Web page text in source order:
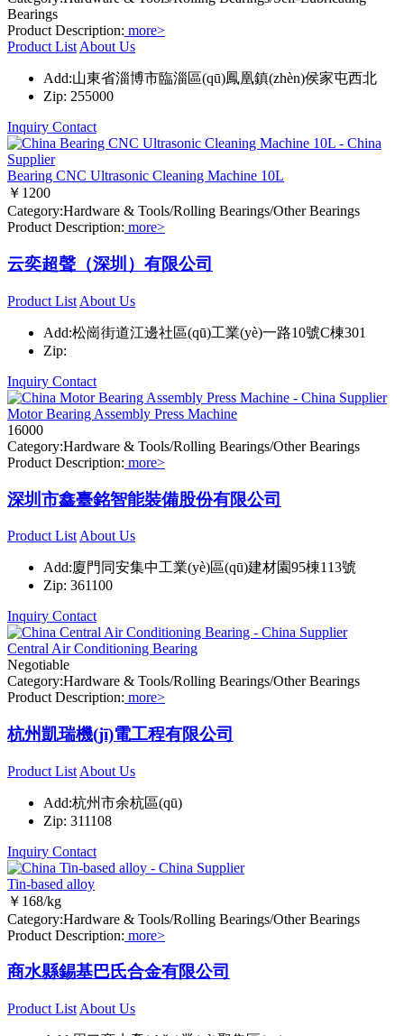
Bearings
Product Description: more>
Product ListAbout Us
Add:山東省淄博市臨淄區(qū)鳳凰鎮(zhèn)侯家屯西北
Zip: 255000
Inquiry Contact
Bearing CNC Ultrasonic Cleaning Machine 10L
￥1200
Category:Hardware & Tools/Rolling Bearings/Other Bearings
Product Description: more>
云奕超聲（深圳）有限公司
Product List About Us
Add:松崗街道江邊社區(qū)工業(yè)一路10號C棟301
Zip:
Inquiry Contact
Motor Bearing Assembly Press Machine
16000
Category:Hardware & Tools/Rolling Bearings/Other Bearings
Product Description: more>
深圳市鑫臺銘智能裝備股份有限公司
Product List About Us
Add:廈門同安集中工業(yè)區(qū)建材園95棟113號
Zip: 361100
Inquiry Contact
Central Air Conditioning Bearing
Negotiable
Category:Hardware & Tools/Rolling Bearings/Other Bearings
Product Description: more>
杭州凱瑞機(jī)電工程有限公司
Product List About Us
Add:杭州市余杭區(qū)
Zip: 311108
Inquiry Contact
Tin-based alloy
￥168/kg
Category:Hardware & Tools/Rolling Bearings/Other Bearings
Product Description: more>
商水縣錫基巴氏合金有限公司
Product List About Us